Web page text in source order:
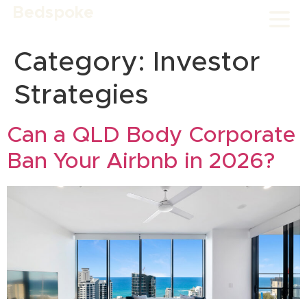
Category:
Investor
Strategies
Can a QLD Body Corporate
Ban Your Airbnb in 2026?